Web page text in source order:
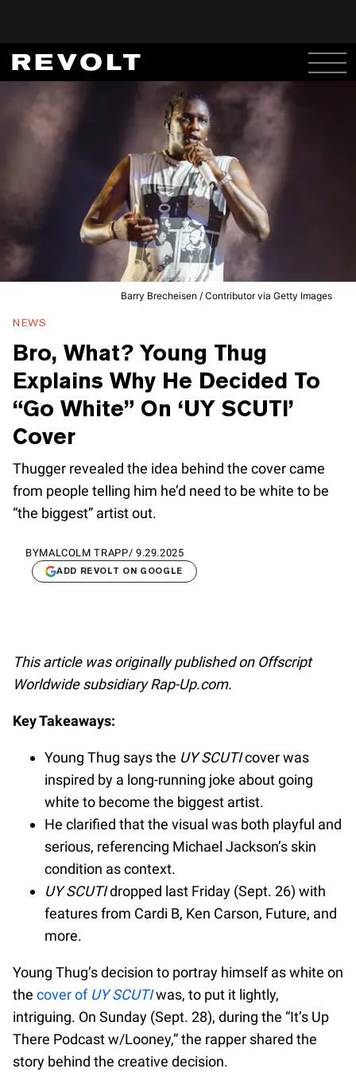
Barry Brecheisen / Contributor via Getty Images
NEWS
Bro, What? Young Thug
Explains Why He Decided To
“Go White” On ‘UY SCUTI’
Cover
Thugger revealed the idea behind the cover came
from people telling him he’d need to be white to be
“the biggest” artist out.
BYMALCOLM TRAPP/ 9.29.2025
ADD REVOLT ON GOOGLE
This article was originally published on Offscript
Worldwide subsidiary Rap-Up.com.
Key Takeaways:
Young Thug says the UY SCUTIcover was
inspired by a long-running joke about going
white to become the biggest artist.
He clarified that the visual was both playful and
serious, referencing Michael Jackson’s skin
condition as context.
UY SCUTIdropped last Friday (Sept. 26) with
features from Cardi B, Ken Carson, Future, and
more.
Young Thug’s decision to portray himself as white on
the cover of UY SCUTIwas, to put it lightly,
intriguing. On Sunday (Sept. 28), during the “It’s Up
There Podcast w/Looney,” the rapper shared the
story behind the creative decision.